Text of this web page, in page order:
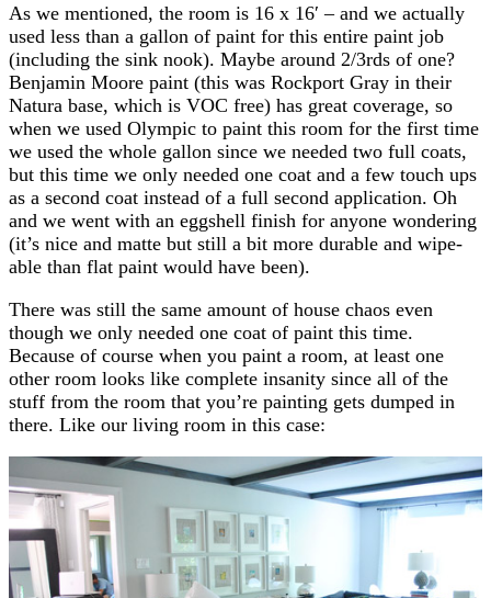
As we mentioned, the room is 16 x 16′ – and we actually
used less than a gallon of paint for this entire paint job
(including the sink nook). Maybe around 2/3rds of one?
Benjamin Moore paint (this was Rockport Gray in their
Natura base, which is VOC free) has great coverage, so
when we used Olympic to paint this room for the first time
we used the whole gallon since we needed two full coats,
but this time we only needed one coat and a few touch ups
as a second coat instead of a full second application. Oh
and we went with an eggshell finish for anyone wondering
(it’s nice and matte but still a bit more durable and wipe-
able than flat paint would have been).
There was still the same amount of house chaos even
though we only needed one coat of paint this time.
Because of course when you paint a room, at least one
other room looks like complete insanity since all of the
stuff from the room that you’re painting gets dumped in
there. Like our living room in this case: